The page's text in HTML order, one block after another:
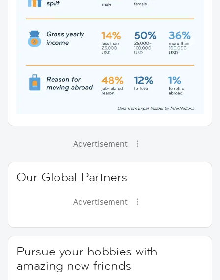
Advertisement
Our Global Partners
Advertisement
Pursue your hobbies with
amazing new friends